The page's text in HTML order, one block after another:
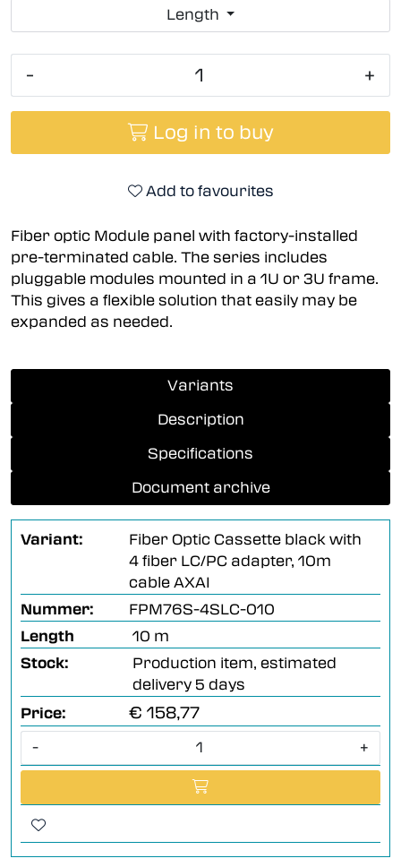
Length
- +
Log in to buy
Add to favourites
Fiber optic Module panel with factory-installed
pre-terminated cable. The series includes
pluggable modules mounted in a 1U or 3U frame.
This gives a flexible solution that easily may be
expanded as needed.
Variants
Description
Specifications
Document archive
Variant:
Fiber Optic Cassette black with
4 fiber LC/PC adapter, 10m
cable AXAI
Nummer:
FPM76S-4SLC-010
Length
10 m
Stock:
Production item, estimated
delivery 5 days
Price:
€ 158,77
- +